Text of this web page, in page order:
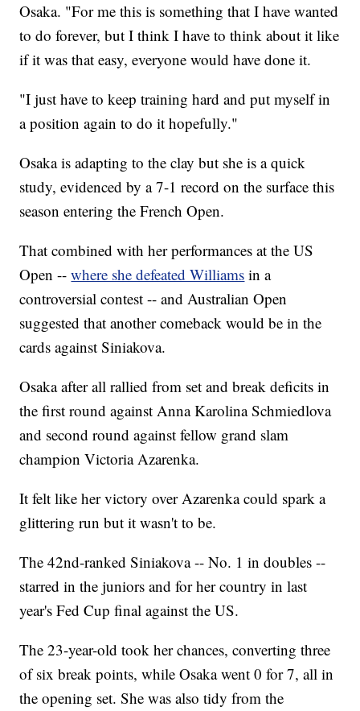
Osaka. "For me this is something that I have wanted
to do forever, but I think I have to think about it like
if it was that easy, everyone would have done it.
"I just have to keep training hard and put myself in
a position again to do it hopefully."
Osaka is adapting to the clay but she is a quick
study, evidenced by a 7-1 record on the surface this
season entering the French Open.
That combined with her performances at the US
Open --where she defeated Williams in a
controversial contest -- and Australian Open
suggested that another comeback would be in the
cards against Siniakova.
Osaka after all rallied from set and break deficits in
the first round against Anna Karolina Schmiedlova
and second round against fellow grand slam
champion Victoria Azarenka.
It felt like her victory over Azarenka could spark a
glittering run but it wasn't to be.
The 42nd-ranked Siniakova -- No. 1 in doubles --
starred in the juniors and for her country in last
year's Fed Cup final against the US.
The 23-year-old took her chances, converting three
of six break points, while Osaka went 0 for 7, all in
the opening set. She was also tidy from the